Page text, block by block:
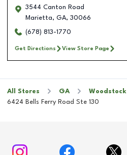
3544 Canton Road
Marietta, GA, 30066
(678) 813-1770
Get Directions View Store Page
All Stores GA
Woodstock
6424 Bells Ferry Road Ste 130